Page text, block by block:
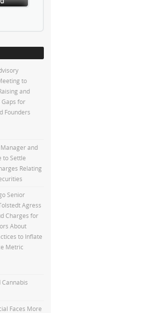
to
and
Gaps for
Founders
and
to Settle
Relating
Senior
Agress
Charges for
About
to Inflate
Metric
Cannabis
Faces More